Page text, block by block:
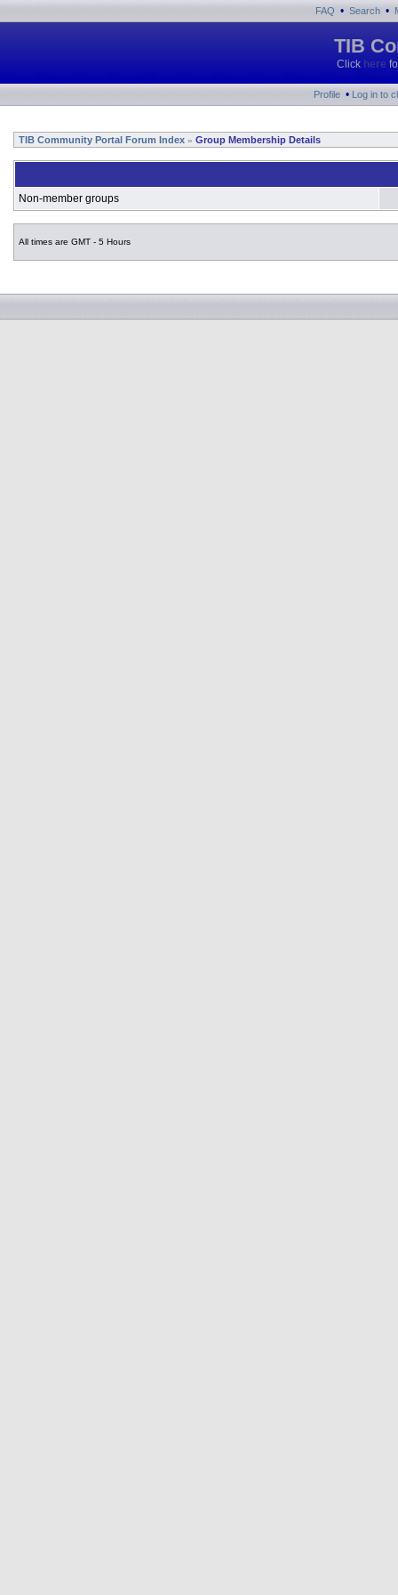
FAQ • Search •
TIB
Click here
Profile • Log in to
TIB Community Portal Forum Index » Group Membership Details
Non-member groups
All times are GMT - 5 Hours